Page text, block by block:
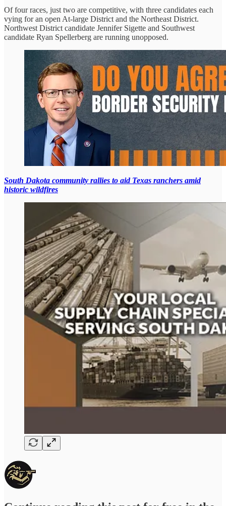
Of four races, just two are competitive, with three candidates each
vying for an open At-large District and the Northeast District.
Northwest District candidate Jennifer Sigette and Southwest
candidate Ryan Spellerberg are running unopposed.
South Dakota community rallies to aid Texas ranchers amid
historic wildfires